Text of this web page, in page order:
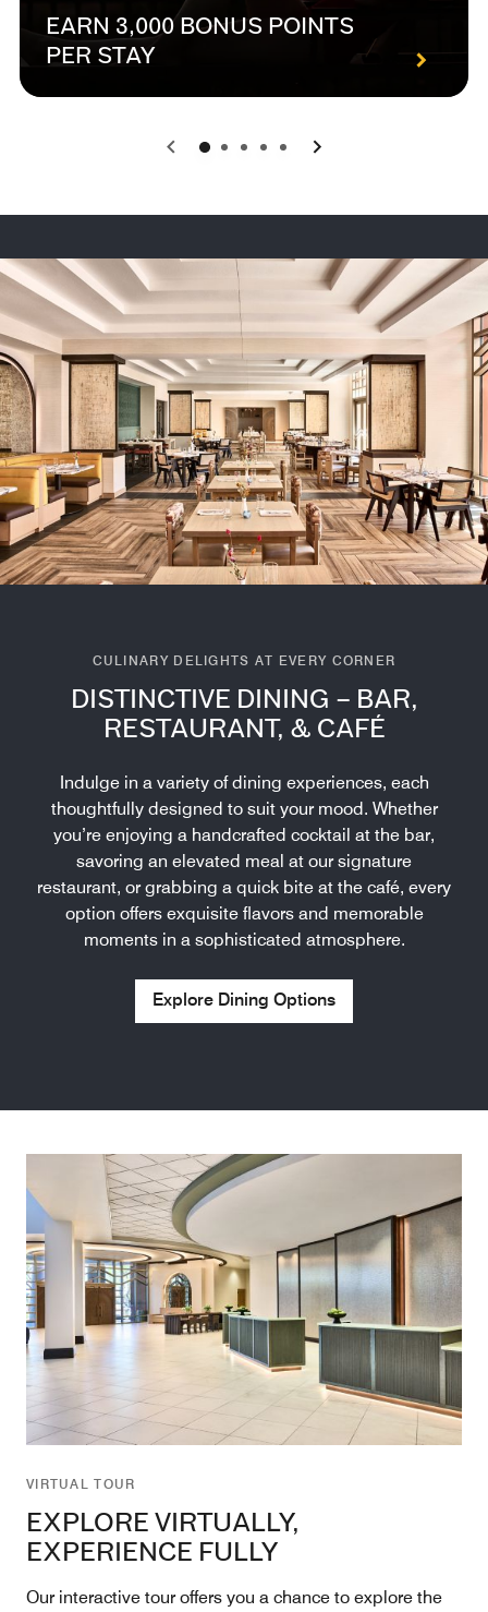
EARN 3,000 BONUS POINTS
PER STAY
0 1 2 3 4
CULINARY DELIGHTS AT EVERY CORNER
DISTINCTIVE DINING – BAR,
RESTAURANT, & CAFÉ
Indulge in a variety of dining experiences, each
thoughtfully designed to suit your mood. Whether
you’re enjoying a handcrafted cocktail at the bar,
savoring an elevated meal at our signature
restaurant, or grabbing a quick bite at the café, every
option offers exquisite flavors and memorable
moments in a sophisticated atmosphere.
Explore Dining Options
VIRTUAL TOUR
EXPLORE VIRTUALLY,
EXPERIENCE FULLY
Our interactive tour offers you a chance to explore the